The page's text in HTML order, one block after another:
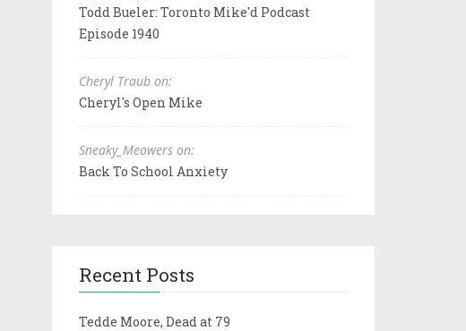
Todd Bueler: Toronto Mike'd Podcast
Episode 1940
Cheryl Traub on:
Cheryl's Open Mike
Sneaky_Meowers on:
Back To School Anxiety
Recent Posts
Tedde Moore, Dead at 79